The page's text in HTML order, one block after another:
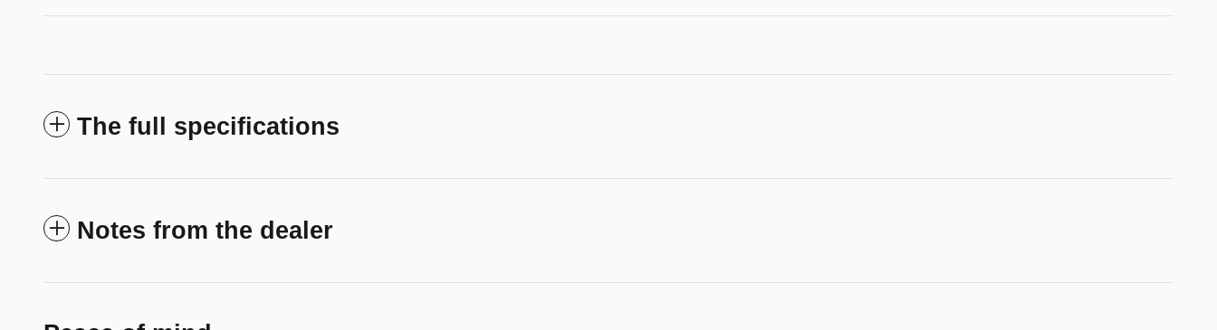
The full specifications
Notes from the dealer